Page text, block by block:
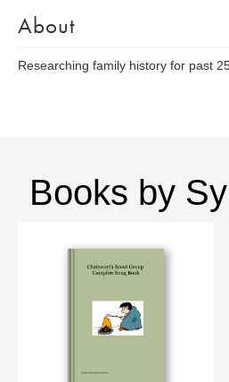
About
Researching family history for past
Books by